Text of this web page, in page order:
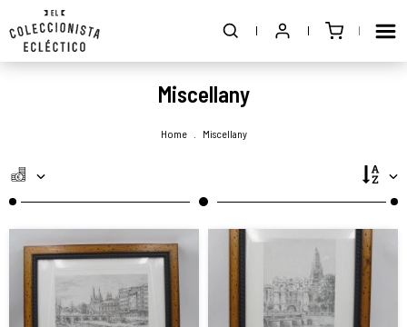
Miscellany
Home Miscellany